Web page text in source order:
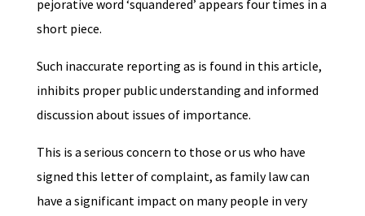
pejorative word ‘squandered’ appears four times in a
short piece.
Such inaccurate reporting as is found in this article,
inhibits proper public understanding and informed
discussion about issues of importance.
This is a serious concern to those or us who have
signed this letter of complaint, as family law can
have a significant impact on many people in very